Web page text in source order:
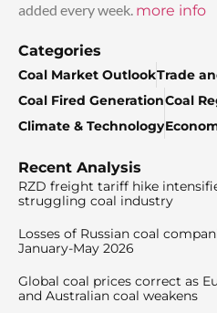
added every week. more info
Categories
Coal Market OutlookTrade
Coal Fired GenerationCoal
Climate & Technology
Recent Analysis
RZD freight tariff hike
struggling coal industry
Losses of Russian coal
January-May 2026
Global coal prices correct as
and Australian coal weakens